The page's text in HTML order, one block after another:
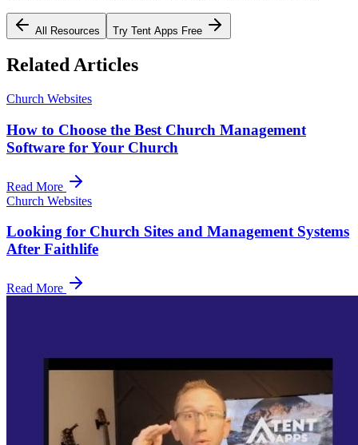
All Resources Try Tent Apps Free
Related Articles
Church Websites
How to Choose the Best Church Management
Software for Your Church
Read More
Church Websites
Looking for Church Sites and Management Systems
After Faithlife
Read More